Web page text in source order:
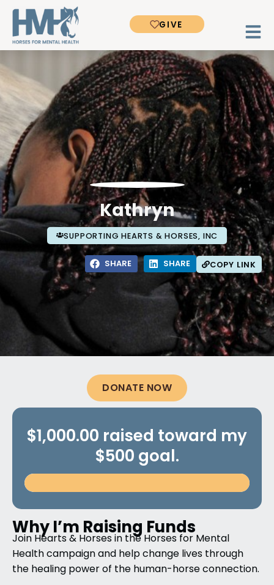
GIVE
Kathryn
SUPPORTING HEARTS & HORSES, INC
COPY LINK
SHARE SHARE
DONATE NOW
$1,000.00 raised toward my
$500 goal.
Why I’m Raising Funds
Join Hearts & Horses in the Horses for Mental
Health campaign and help change lives through
the healing power of the human-horse connection.